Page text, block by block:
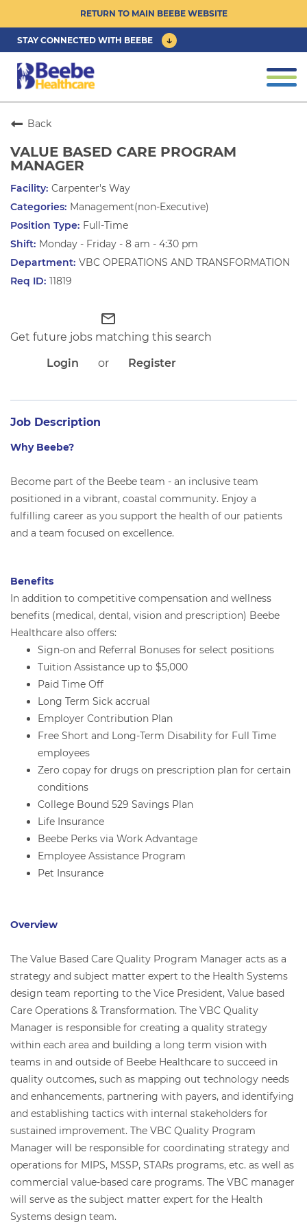
STAY CONNECTED WITH BEEBE
RETURN TO MAIN BEEBE WEBSITE
CAREER OPPORTUNITIES ›
PHYSICIAN/ADVANCED PRACTICE
CLINICIAN OPPORTUNITIES ›
CULTURE & COMMUNITY ›
BENEFITS & PERKS ›
APPLICANT LOGIN
CURRENT EMPLOYEES
RETURN TO MAIN BEEBE WEBSITE
Back
VALUE BASED CARE PROGRAM
MANAGER
Carpenter's Way
Management(non-Executive)
Full-Time
Monday - Friday - 8 am - 4:30 pm
VBC OPERATIONS AND TRANSFORMATION
11819
mail_outline
Get future jobs matching this search
Login
or Register
Job Description
Why Beebe?
Become part of the Beebe team - an inclusive team
positioned in a vibrant, coastal community. Enjoy a
fulfilling career as you support the health of our patients
and a team focused on excellence.
Benefits
In addition to competitive compensation and wellness
benefits (medical, dental, vision and prescription) Beebe
Healthcare also offers:
Sign-on and Referral Bonuses for select positions
Tuition Assistance up to $5,000
Paid Time Off
Long Term Sick accrual
Employer Contribution Plan
Free Short and Long-Term Disability for Full Time
employees
Zero copay for drugs on prescription plan for certain
conditions
College Bound 529 Savings Plan
Life Insurance
Beebe Perks via Work Advantage
Employee Assistance Program
Pet Insurance
Overview
The Value Based Care Quality Program Manager acts as a
strategy and subject matter expert to the Health Systems
design team reporting to the Vice President, Value based
Care Operations & Transformation. The VBC Quality
Manager is responsible for creating a quality strategy
within each area and building a long term vision with
teams in and outside of Beebe Healthcare to succeed in
quality outcomes, such as mapping out technology needs
and enhancements, partnering with payers, and identifying
and establishing tactics with internal stakeholders for
sustained improvement. The VBC Quality Program
Manager will be responsible for coordinating strategy and
operations for MIPS, MSSP, STARs programs, etc. as well as
commercial value-based care programs. The VBC manager
will serve as the subject matter expert for the Health
Systems design team.